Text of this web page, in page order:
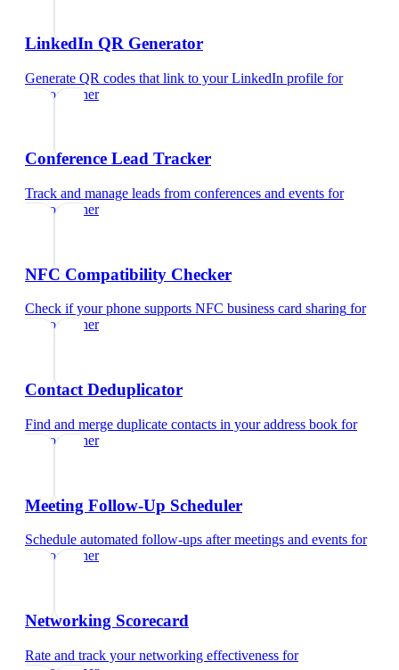
LinkedIn QR Generator
Generate QR codes that link to your LinkedIn profile for
videographer
Conference Lead Tracker
Track and manage leads from conferences and events for
videographer
NFC Compatibility Checker
Check if your phone supports NFC business card sharing for
videographer
Contact Deduplicator
Find and merge duplicate contacts in your address book for
videographer
Meeting Follow-Up Scheduler
Schedule automated follow-ups after meetings and events for
videographer
Networking Scorecard
Rate and track your networking effectiveness for